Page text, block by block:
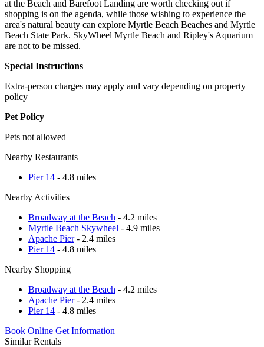
at the Beach and Barefoot Landing are worth checking out if
shopping is on the agenda, while those wishing to experience the
area's natural beauty can explore Myrtle Beach Beaches and Myrtle
Beach State Park. SkyWheel Myrtle Beach and Ripley's Aquarium
are not to be missed.
Special Instructions
Extra-person charges may apply and vary depending on property
policy
Pet Policy
Pets not allowed
Nearby Restaurants
Pier 14 - 4.8 miles
Nearby Activities
Broadway at the Beach - 4.2 miles
Myrtle Beach Skywheel - 4.9 miles
Apache Pier- 2.4 miles
Pier 14 - 4.8 miles
Nearby Shopping
Broadway at the Beach - 4.2 miles
Apache Pier- 2.4 miles
Pier 14 - 4.8 miles
Book Online Get Information
Similar Rentals